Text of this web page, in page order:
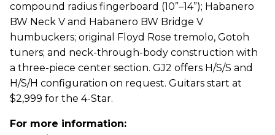
compound radius fingerboard (10”–14”); Habanero
BW Neck V and Habanero BW Bridge V
humbuckers; original Floyd Rose tremolo, Gotoh
tuners; and neck-through-body construction with
a three-piece center section. GJ2 offers H/S/S and
H/S/H configuration on request. Guitars start at
$2,999 for the 4-Star.
For more information: